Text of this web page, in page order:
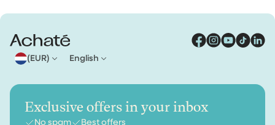
(EUR) English
Exclusive offers in your inbox
No spam Best offers